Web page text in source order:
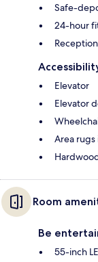
Safe-
24-hour
Elevator
Elevator
Area rugs
Room
Be
55-inch